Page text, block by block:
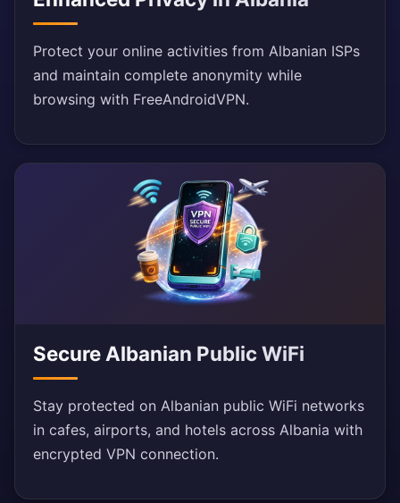
Protect your online activities from Albanian ISPs
and maintain complete anonymity while
browsing with FreeAndroidVPN.
Secure Albanian Public WiFi
Stay protected on Albanian public WiFi networks
in cafes, airports, and hotels across Albania with
encrypted VPN connection.